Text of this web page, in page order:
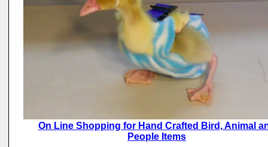
On Line Shopping for Hand Crafted Bird, Animal
People Items